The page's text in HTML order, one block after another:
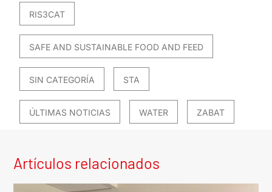
RIS3CAT
SAFE AND SUSTAINABLE FOOD AND FEED
SIN CATEGORÍA STA
ÚLTIMAS NOTICIAS WATER ZABAT
Artículos relacionados